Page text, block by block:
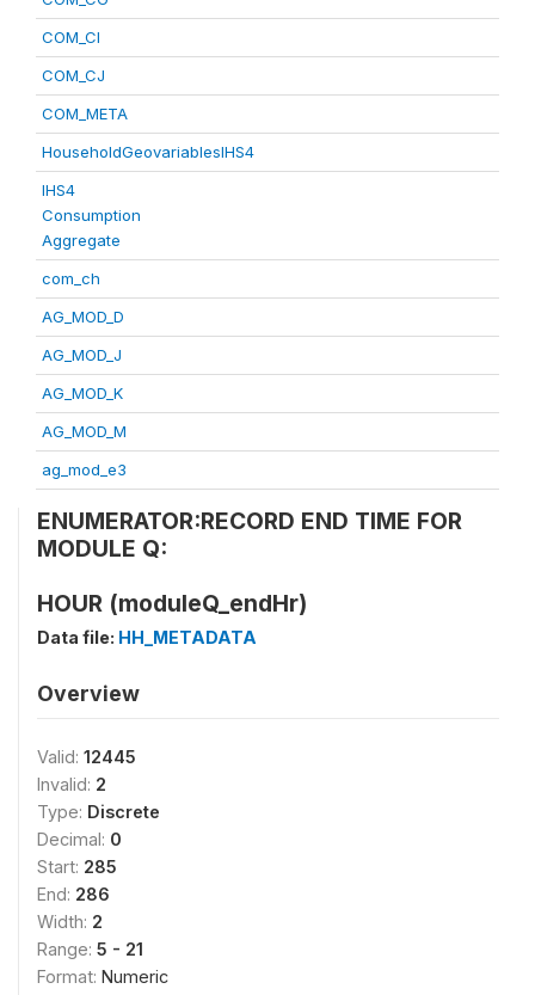
COM_CI
COM_CJ
COM_META
HouseholdGeovariablesIHS4
IHS4
Consumption
Aggregate
com_ch
AG_MOD_D
AG_MOD_J
AG_MOD_K
AG_MOD_M
ag_mod_e3
ENUMERATOR:RECORD END TIME FOR
MODULE Q:
HOUR (moduleQ_endHr)
Data file: HH_METADATA
Overview
Valid: 12445
Invalid: 2
Type: Discrete
Decimal: 0
Start: 285
End: 286
Width: 2
Range: 5 - 21
Format: Numeric